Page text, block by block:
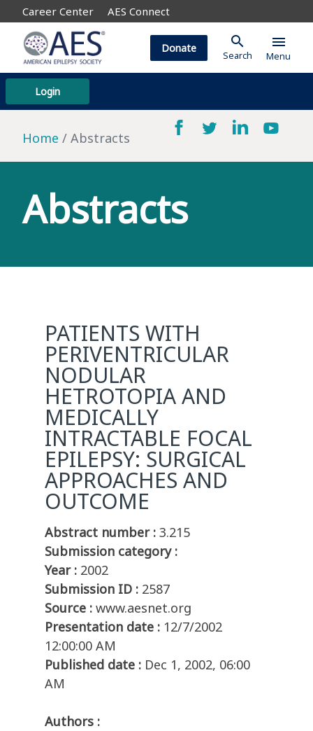
Career Center AES Connect
Login
Donate search
Search
menu
Menu
Home Abstracts
Abstracts
PATIENTS WITH
PERIVENTRICULAR
NODULAR
HETROTOPIA AND
MEDICALLY
INTRACTABLE FOCAL
EPILEPSY: SURGICAL
APPROACHES AND
OUTCOME
Abstract number : 3.215
Submission category :
Year : 2002
Submission ID : 2587
Source : www.aesnet.org
Presentation date : 12/7/2002
12:00:00 AM
Published date : Dec 1, 2002, 06:00
AM
Authors :